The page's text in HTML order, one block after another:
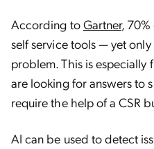
According toGartner,
self service tools — yet
problem. This is especially
are looking for answers to
require the help of a CSR
AI can be used to detect